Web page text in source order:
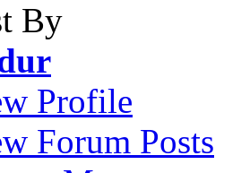
By
Profile
Forum Posts